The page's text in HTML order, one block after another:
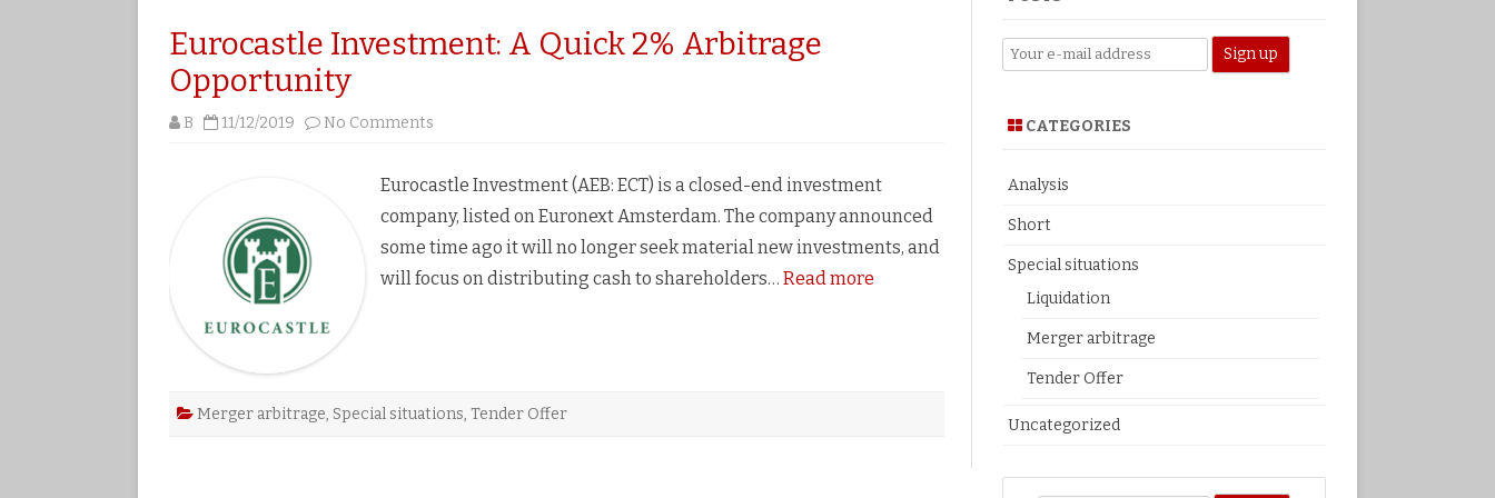
Eurocastle Investment: A Quick 2% Arbitrage
Opportunity
B 11/12/2019 No Comments
Quick
Arbitrage
Opportunity
Eurocastle Investment (AEB: ECT) is a closed-end investment
company, listed on Euronext Amsterdam. The company announced
some time ago it will no longer seek material new investments, and
will focus on distributing cash to shareholders… Read more
Merger arbitrage, Special situations, Tender Offer
CATEGORIES
Analysis
Short
Special situations
Liquidation
Merger arbitrage
Tender Offer
Uncategorized